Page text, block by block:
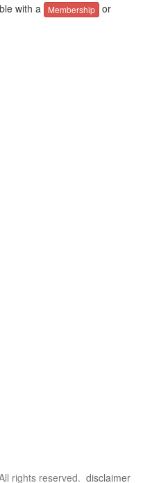
with a Membership or
rights reserved. disclaimer